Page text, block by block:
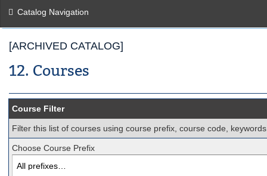
Catalog Navigation
[ARCHIVED CATALOG]
12. Courses
Course Filter
Filter this list of courses using course prefix, course code,
Choose Course Prefix